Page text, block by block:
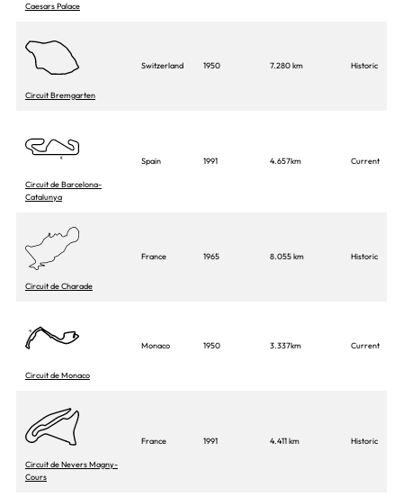
Caesars Palace
Circuit Bremgarten
Switzerland 1950 7.280 km Historic
Circuit de Barcelona-
Catalunya
Spain 1991 4.657km Current
Circuit de Charade
France 1965 8.055 km Historic
Circuit de Monaco
Monaco 1950 3.337km Current
Circuit de Nevers Magny-
Cours
France 1991 4.411 km Historic